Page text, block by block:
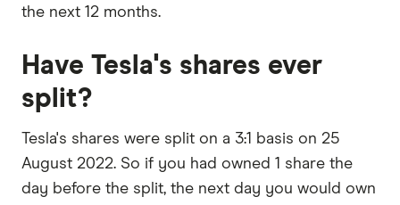
the next 12 months.
Have Tesla's shares ever
split?
Tesla's shares were split on a 3:1 basis on 25
August 2022. So if you had owned 1 share the
day before the split, the next day you would own